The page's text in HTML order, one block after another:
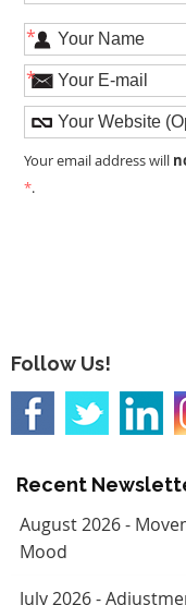
*
*
Your email address will
*.
Follow Us!
Recent
August 2026 -
Mood
July 2026 -